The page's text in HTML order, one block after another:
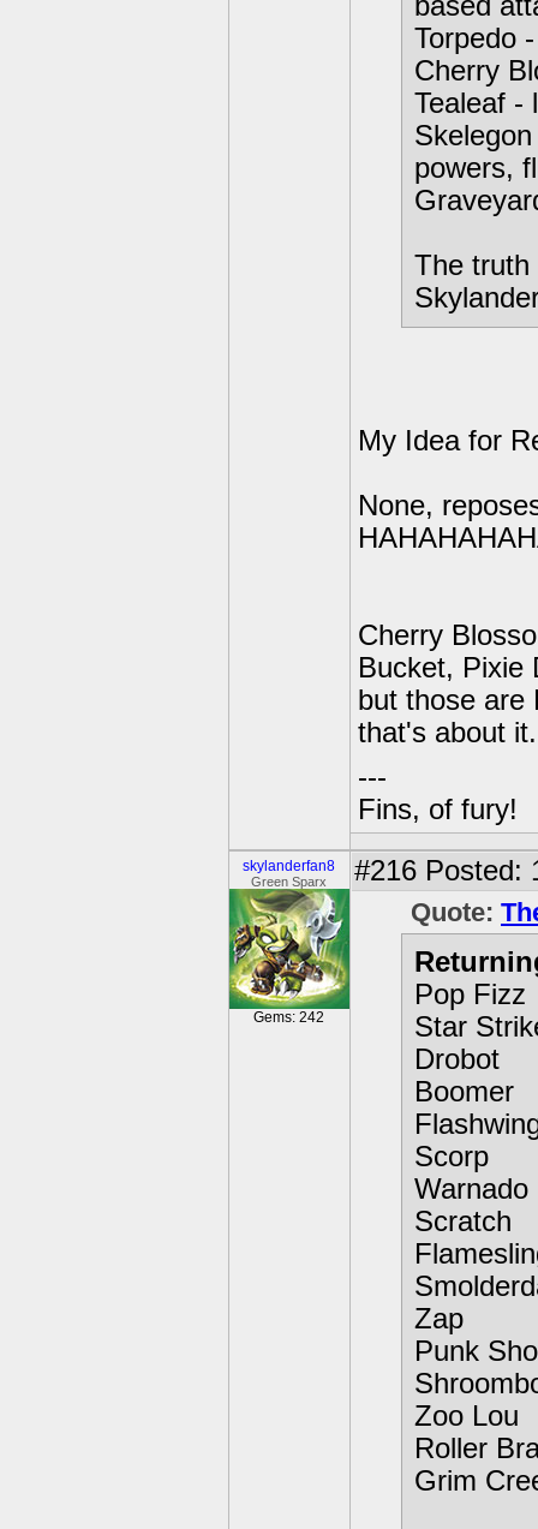
based
Torpedo
Cherry
Tealeaf -
powers,
The truth
My Idea for
None,
Cherry
Bucket, Pixie
but those are
that's about it.
---
Fins, of fury!
skylanderfan8
Green Sparx
Gems: 242
#216 Posted:
Quote:
Pop Fizz
Star
Drobot
Boomer
Scorp
Warnado
Scratch
Zap
Punk
Zoo Lou
Roller
Grim